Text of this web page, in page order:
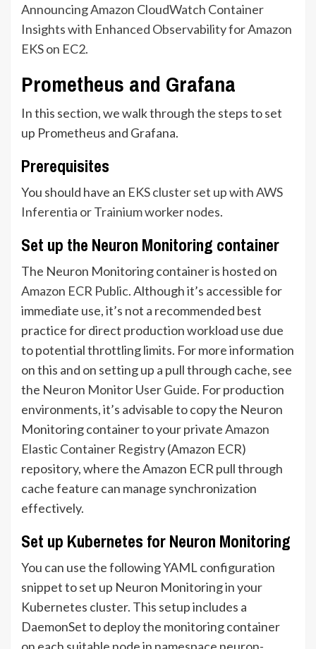
Announcing Amazon CloudWatch Container
Insights with Enhanced Observability for Amazon
EKS on EC2.
Prometheus and Grafana
In this section, we walk through the steps to set
up Prometheus and Grafana.
Prerequisites
You should have an EKS cluster set up with AWS
Inferentia or Trainium worker nodes.
Set up the Neuron Monitoring container
The Neuron Monitoring container is hosted on
Amazon ECR Public. Although it’s accessible for
immediate use, it’s not a recommended best
practice for direct production workload use due
to potential throttling limits. For more information
on this and on setting up a pull through cache, see
the Neuron Monitor User Guide. For production
environments, it’s advisable to copy the Neuron
Monitoring container to your privateAmazon
Elastic Container Registry(Amazon ECR)
repository, where the Amazon ECR pull through
cache feature can manage synchronization
effectively.
Set up Kubernetes for Neuron Monitoring
You can use the following YAML configuration
snippet to set up Neuron Monitoring in your
Kubernetes cluster. This setup includes a
DaemonSet to deploy the monitoring container